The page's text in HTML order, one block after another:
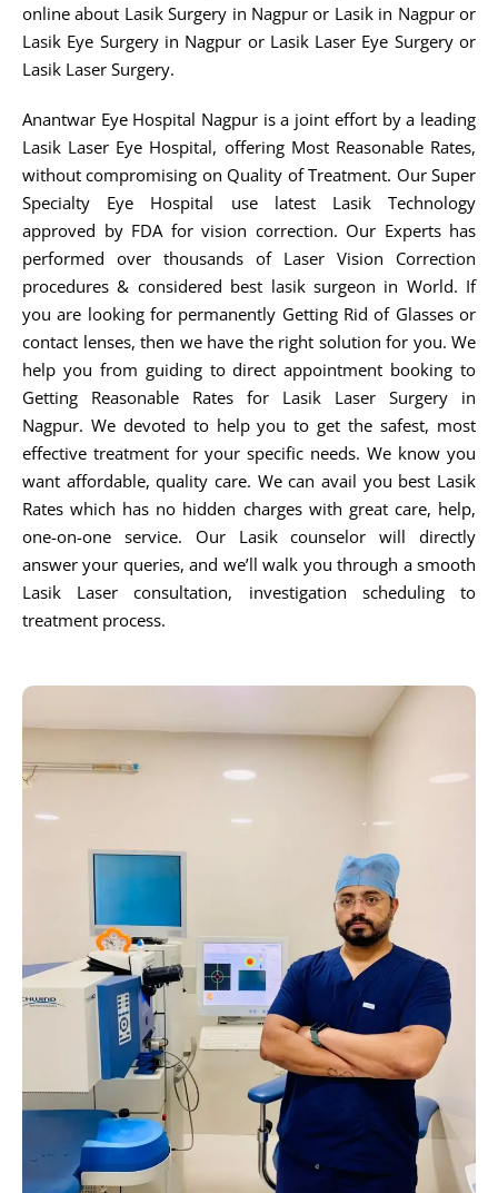
online about Lasik Surgery in Nagpur or Lasik in Nagpur or
Lasik Eye Surgery in Nagpur or Lasik Laser Eye Surgery or
Lasik Laser Surgery.
Anantwar Eye Hospital Nagpur is a joint effort by a leading
Lasik Laser Eye Hospital, offering Most Reasonable Rates,
without compromising on Quality of Treatment. Our Super
Specialty Eye Hospital use latest Lasik Technology
approved by FDA for vision correction. Our Experts has
performed over thousands of Laser Vision Correction
procedures & considered best lasik surgeon in World. If
you are looking for permanently Getting Rid of Glasses or
contact lenses, then we have the right solution for you. We
help you from guiding to direct appointment booking to
Getting Reasonable Rates for Lasik Laser Surgery in
Nagpur. We devoted to help you to get the safest, most
effective treatment for your specific needs. We know you
want affordable, quality care. We can avail you best Lasik
Rates which has no hidden charges with great care, help,
one-on-one service. Our Lasik counselor will directly
answer your queries, and we’ll walk you through a smooth
Lasik Laser consultation, investigation scheduling to
treatment process.